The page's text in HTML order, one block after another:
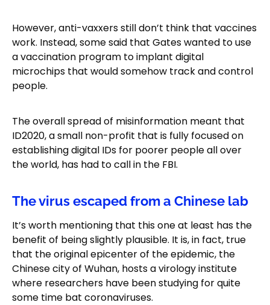
However, anti-vaxxers still don’t think that vaccines
work. Instead, some said that Gates wanted to use
a vaccination program to implant digital
microchips that would somehow track and control
people.
The overall spread of misinformation meant that
ID2020, a small non-profit that is fully focused on
establishing digital IDs for poorer people all over
the world, has had to call in the FBI.
The virus escaped from a Chinese lab
It’s worth mentioning that this one at least has the
benefit of being slightly plausible. It is, in fact, true
that the original epicenter of the epidemic, the
Chinese city of Wuhan, hosts a virology institute
where researchers have been studying for quite
some time bat coronaviruses.